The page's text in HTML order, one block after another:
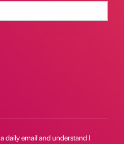
daily email and understand I